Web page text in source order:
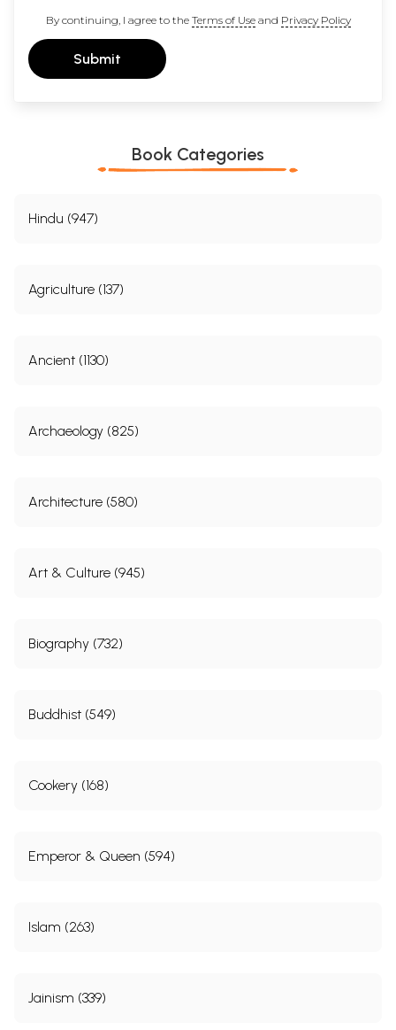
By continuing, I agree to the Terms of Useand Privacy Policy
Submit
Book Categories
Hindu (947)
Agriculture (137)
Ancient (1130)
Archaeology (825)
Architecture (580)
Art & Culture (945)
Biography (732)
Buddhist (549)
Cookery (168)
Emperor & Queen (594)
Islam (263)
Jainism (339)